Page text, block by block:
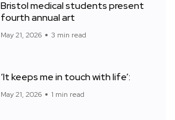
Bristol medical students present
fourth annual art
May 21, 2026 3 min read
‘It keeps me in touch with life’:
May 21, 2026 1 min read